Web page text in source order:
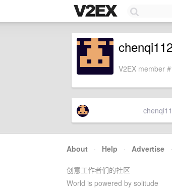
V2EX member
About · Help · Advertise ·
创意工作者们的社区
World is powered by solitude